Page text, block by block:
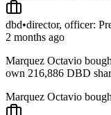
dbd•director, officer:
2 months ago
Marquez Octavio
own 216,886 DBD
Marquez Octavio